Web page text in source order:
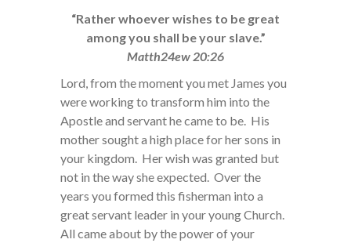
“Rather whoever wishes to be great
among you shall be your slave.”
Matth24ew 20:26
Lord, from the moment you met James you
were working to transform him into the
Apostle and servant he came to be. His
mother sought a high place for her sons in
your kingdom. Her wish was granted but
not in the way she expected. Over the
years you formed this fisherman into a
great servant leader in your young Church.
All came about by the power of your